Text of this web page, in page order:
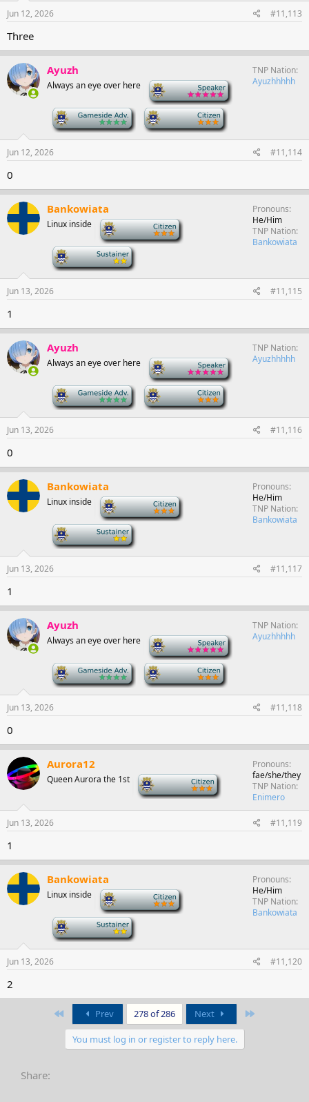
Jun 12, 2026 #11,113
Three
Ayuzh
Always an eye over here
TNP Nation
Ayuzhhhhh
Jun 12, 2026 #11,114
0
Bankowiata
Linux inside
Pronouns
He/Him
TNP Nation
Bankowiata
Jun 13, 2026 #11,115
1
Ayuzh
Always an eye over here
TNP Nation
Ayuzhhhhh
Jun 13, 2026 #11,116
0
Bankowiata
Linux inside
Pronouns
He/Him
TNP Nation
Bankowiata
Jun 13, 2026 #11,117
1
Ayuzh
Always an eye over here
TNP Nation
Ayuzhhhhh
Jun 13, 2026 #11,118
0
Aurora12
Queen Aurora the 1st
Pronouns
fae/she/they
TNP Nation
Enimero
Jun 13, 2026 #11,119
1
Bankowiata
Linux inside
Pronouns
He/Him
TNP Nation
Bankowiata
Jun 13, 2026 #11,120
2
Prev 278 of 286 Next
You must log in or register to reply here.
Share: